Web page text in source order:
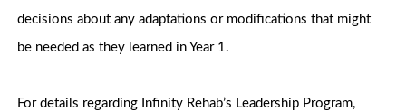
decisions about any adaptations or modifications that might
be needed as they learned in Year 1.
For details regarding Infinity Rehab’s Leadership Program,